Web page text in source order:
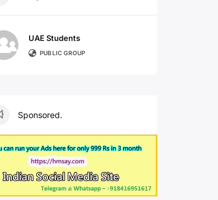
UAE Students
PUBLIC GROUP
Sponsored.